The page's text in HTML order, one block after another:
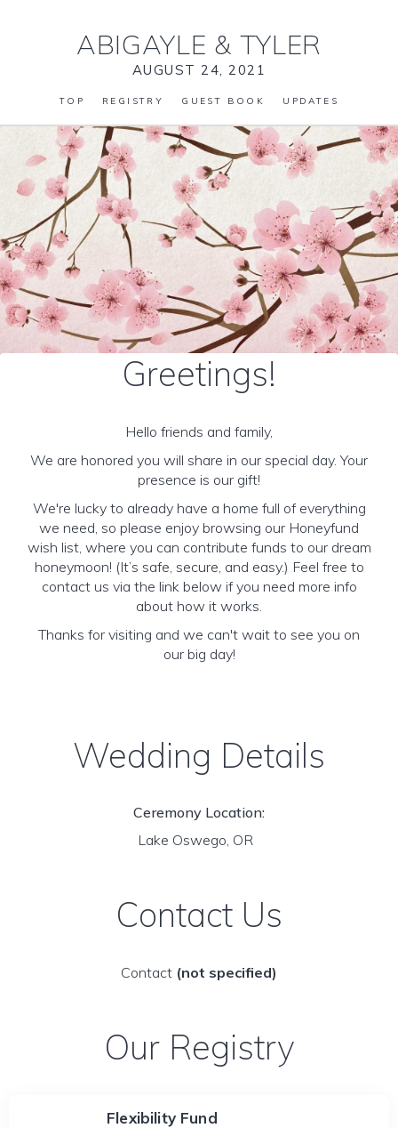
ABIGAYLE & TYLER
AUGUST 24, 2021
TOP REGISTRY GUEST BOOK UPDATES
Greetings!
Hello friends and family,
We are honored you will share in our special day. Your
presence is our gift!
We're lucky to already have a home full of everything
we need, so please enjoy browsing our Honeyfund
wish list, where you can contribute funds to our dream
honeymoon! (It’s safe, secure, and easy.) Feel free to
contact us via the link below if you need more info
about how it works.
Thanks for visiting and we can't wait to see you on
our big day!
Wedding Details
Ceremony Location:
Lake Oswego, OR
Contact Us
Contact (not specified)
Our Registry
Flexibility Fund